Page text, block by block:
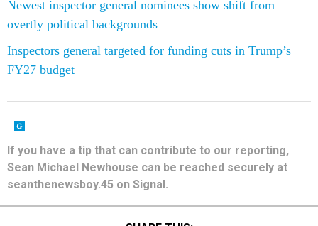
Inspectors general targeted for funding cuts in Trump’s
If you have a tip that can contribute to our reporting,
Sean Michael Newhouse can be reached securely at
seanthenewsboy.45 on Signal.